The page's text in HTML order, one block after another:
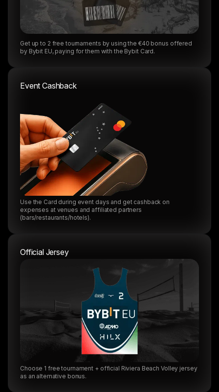
Get up to 2 free tournaments by using the €40 bonus offered
by Bybit EU, paying for them with the Bybit Card.
Event Cashback
Use the Card during event days and get cashback on
expenses at venues and affiliated partners
(bars/restaurants/hotels).
Official Jersey
Choose 1 free tournament + official Riviera Beach Volley jersey
as an alternative bonus.